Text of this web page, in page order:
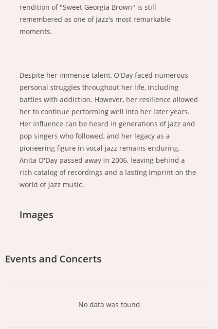
rendition of "Sweet Georgia Brown" is still
remembered as one of jazz's most remarkable
moments.
Despite her immense talent, O'Day faced numerous
personal struggles throughout her life, including
battles with addiction. However, her resilience allowed
her to continue performing well into her later years.
Her influence can be heard in generations of jazz and
pop singers who followed, and her legacy as a
pioneering figure in vocal jazz remains enduring.
Anita O'Day passed away in 2006, leaving behind a
rich catalog of recordings and a lasting imprint on the
world of jazz music.
Images
Events and Concerts
No data was found